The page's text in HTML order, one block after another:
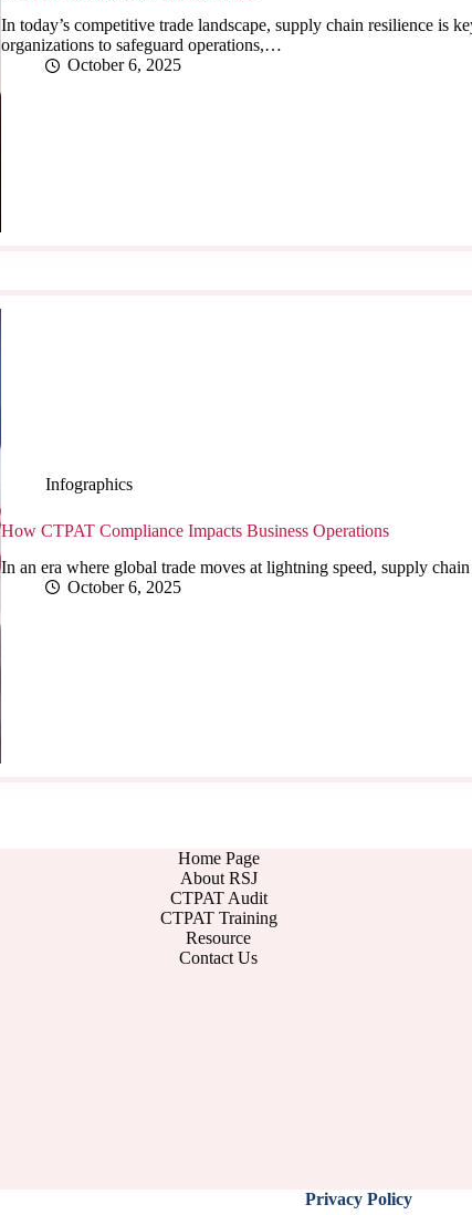
In today’s competitive trade landscape, supply chain resilience is
organizations to safeguard operations,…
October 6, 2025
Infographics
How CTPAT Compliance Impacts Business Operations
In an era where global trade moves at lightning speed, supply
October 6, 2025
Home Page
About RSJ
CTPAT Audit
CTPAT Training
Resource
Contact Us
Privacy Policy